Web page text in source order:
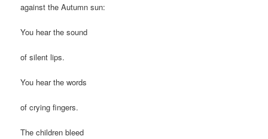
against the Autumn sun:
You hear the sound
of silent lips.
You hear the words
of crying fingers.
The children bleed